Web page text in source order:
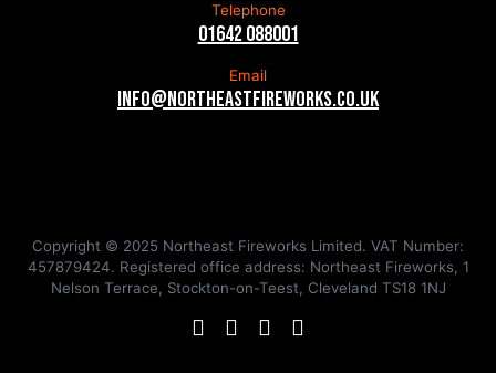
Telephone
01642 088001
Email
info@northeastfireworks.co.uk
Copyright © 2025 Northeast Fireworks Limited. VAT Number:
457879424. Registered office address: Northeast Fireworks, 1
Nelson Terrace, Stockton-on-Teest, Cleveland TS18 1NJ